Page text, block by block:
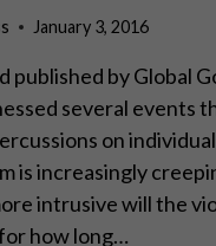
January 3, 2016
published by Global
several events
on
is increasingly
intrusive will the
how long…